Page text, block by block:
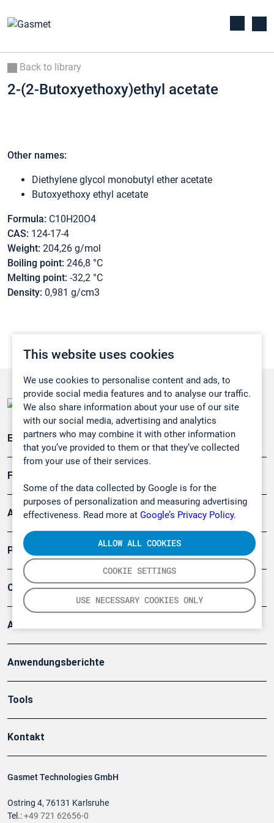
This website uses cookies
We use cookies to personalise content and ads, to
provide social media features and to analyse our traffic.
We also share information about your use of our site
with our social media, advertising and analytics
partners who may combine it with other information
that you’ve provided to them or that they’ve collected
from your use of their services.
Some of the data collected by Google is for the
purposes of personalization and measuring advertising
effectiveness. Read more at Google’s Privacy Policy.
COOKIE SETTINGS
USE NECESSARY COOKIES ONLY
ALLOW ALL COOKIES
Back to library
2-(2-Butoxyethoxy)ethyl acetate
Other names:
Diethylene glycol monobutyl ether acetate
Butoxyethoxy ethyl acetate
Formula: C10H20O4
CAS: 124-17-4
Weight: 204,26 g/mol
Boiling point: 246,8 °C
Melting point: -32,2 °C
Density: 0,981 g/cm3
Gasmet Technologies GmbH
Ostring 4, 76131 Karlsruhe
Tel.:+49 721 62656-0
Emissionsüberwachung
Forschung, Umwelt
Arbeitsschutz und Gefahrenabwehr
Produkte
Company
Artikel
Anwendungsberichte
Tools
Kontakt